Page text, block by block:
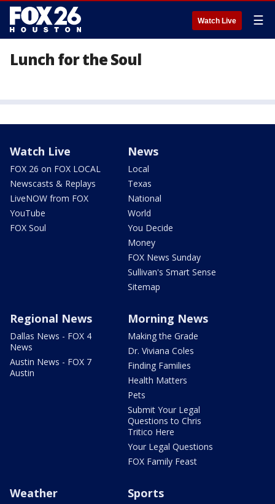
Watch Live ☰
Lunch for the Soul
Watch Live
FOX 26 on FOX LOCAL
Newscasts & Replays
LiveNOW from FOX
YouTube
FOX Soul
News
Local
Texas
National
World
You Decide
Money
FOX News Sunday
Sullivan's Smart Sense
Sitemap
Regional News
Dallas News - FOX 4
News
Austin News - FOX 7
Austin
Morning News
Making the Grade
Dr. Viviana Coles
Finding Families
Health Matters
Pets
Submit Your Legal
Questions to Chris
Tritico Here
Your Legal Questions
FOX Family Feast
Weather Sports